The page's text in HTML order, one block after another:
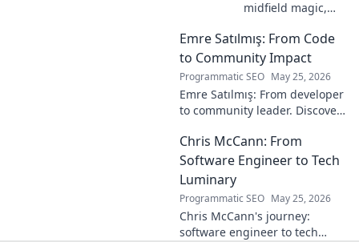
midfield magic,
overlooked. Dive
into his vision,
stats & why he was
a hidden gem.
Click to rediscover!
Emre Satılmış: From Code
to Community Impact
Programmatic SEO May 25, 2026
Emre Satılmış: From developer
to community leader. Discover
Click to learn more!
Chris McCann: From
Software Engineer to Tech
Luminary
Programmatic SEO May 25, 2026
Chris McCann's journey:
software engineer to tech